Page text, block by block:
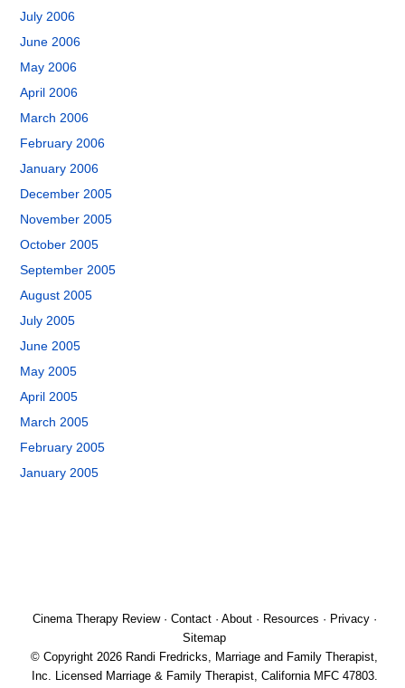
July 2006
June 2006
May 2006
April 2006
March 2006
February 2006
January 2006
December 2005
November 2005
October 2005
September 2005
August 2005
July 2005
June 2005
May 2005
April 2005
March 2005
February 2005
January 2005
Cinema Therapy Review· Contact· About· Resources · Privacy·
Sitemap
© Copyright 2026 Randi Fredricks, Marriage and Family Therapist,
Inc. Licensed Marriage & Family Therapist, California MFC 47803.